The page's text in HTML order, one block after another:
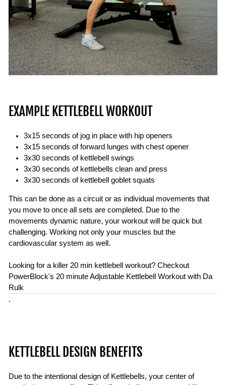
EXAMPLE KETTLEBELL WORKOUT
3x15 seconds of jog in place with hip openers
3x15 seconds of forward lunges with chest opener
3x30 seconds of kettlebell swings
3x30 seconds of kettlebells clean and press
3x30 seconds of kettlebell goblet squats
This can be done as a circuit or as individual movements that
you move to once all sets are completed. Due to the
movements dynamic nature, your workout will be quick but
challenging. Working not only your muscles but the
cardiovascular system as well.
Looking for a killer 20 min kettlebell workout? Checkout
PowerBlock's 20 minute Adjustable Kettlebell Workout with Da
Rulk
.
KETTLEBELL DESIGN BENEFITS
Due to the intentional design of Kettlebells, your center of